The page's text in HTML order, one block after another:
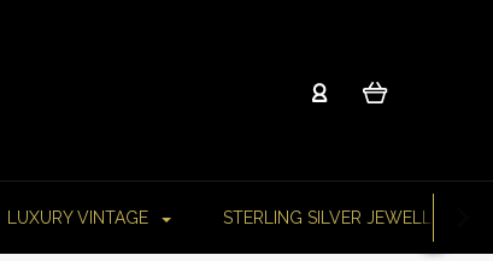
LUXURY VINTAGE STERLING SILVER JEWELLERY